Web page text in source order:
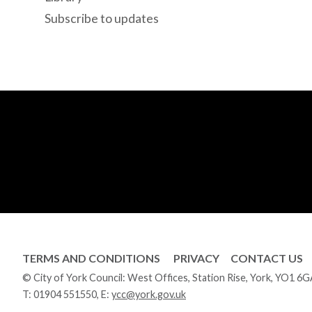
Subscribe to updates
TERMS AND CONDITIONS PRIVACY CONTACT US
© City of York Council: West Offices, Station Rise, York, YO1
T: 01904 551550, E: ycc@york.gov.uk